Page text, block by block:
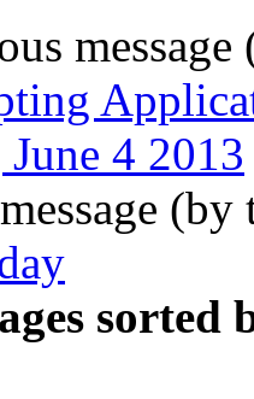
4 2013
sorted